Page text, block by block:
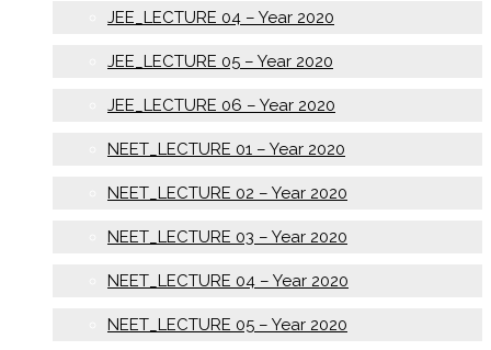
JEE_LECTURE 04 – Year 2020
JEE_LECTURE 05 – Year 2020
JEE_LECTURE 06 – Year 2020
NEET_LECTURE 01 – Year 2020
NEET_LECTURE 02 – Year 2020
NEET_LECTURE 03 – Year 2020
NEET_LECTURE 04 – Year 2020
NEET_LECTURE 05 – Year 2020